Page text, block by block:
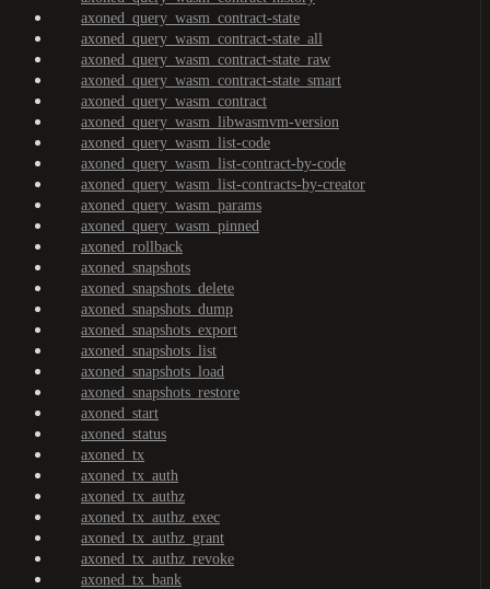
axoned_query_wasm_contract-state
axoned_query_wasm_contract-state_all
axoned_query_wasm_contract-state_raw
axoned_query_wasm_contract-state_smart
axoned_query_wasm_contract
axoned_query_wasm_libwasmvm-version
axoned_query_wasm_list-code
axoned_query_wasm_list-contract-by-code
axoned_query_wasm_list-contracts-by-creator
axoned_query_wasm_params
axoned_query_wasm_pinned
axoned_rollback
axoned_snapshots
axoned_snapshots_delete
axoned_snapshots_dump
axoned_snapshots_export
axoned_snapshots_list
axoned_snapshots_load
axoned_snapshots_restore
axoned_start
axoned_status
axoned_tx
axoned_tx_auth
axoned_tx_authz
axoned_tx_authz_exec
axoned_tx_authz_grant
axoned_tx_authz_revoke
axoned_tx_bank